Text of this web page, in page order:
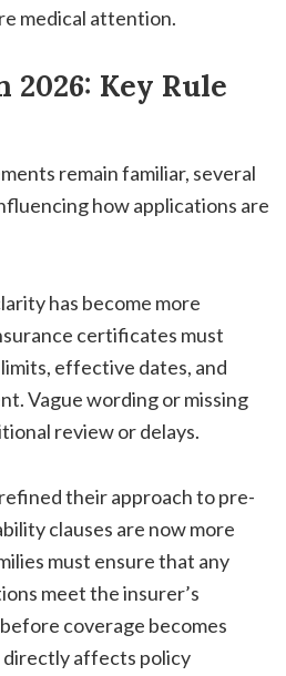
medical attention.
2026: Key Rule
remain familiar, several
how applications are
has become more
certificates must
effective dates, and
Vague wording or missing
review or delays.
their approach to pre-
clauses are now more
must ensure that any
meet the insurer’s
coverage becomes
affects policy